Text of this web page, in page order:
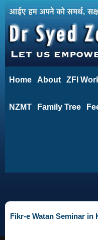
Home About ZFI
NZMT Family Tree
Fikr-e Watan Seminar in